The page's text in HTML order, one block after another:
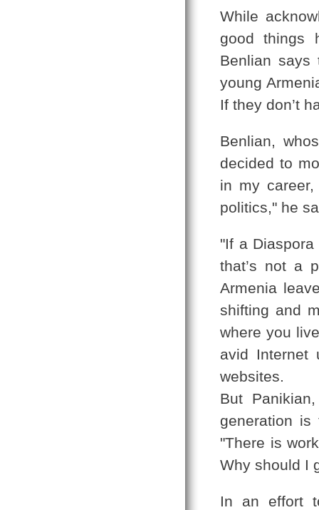
While
good things
Benlian
young
If they don’t
Benlian,
decided to
in my
politics," he
"If a
that’s not a
Armenia
shifting and
where you
avid Internet
websites.
But
generation is
"There is
Why should I
In an effort